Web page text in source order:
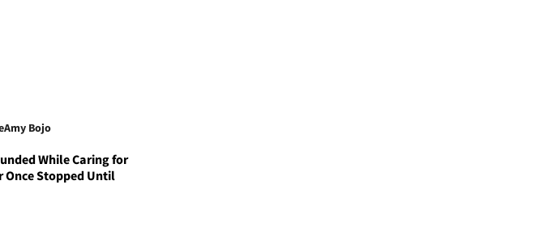
Amy Bojo
While Caring for
Once Stopped Until